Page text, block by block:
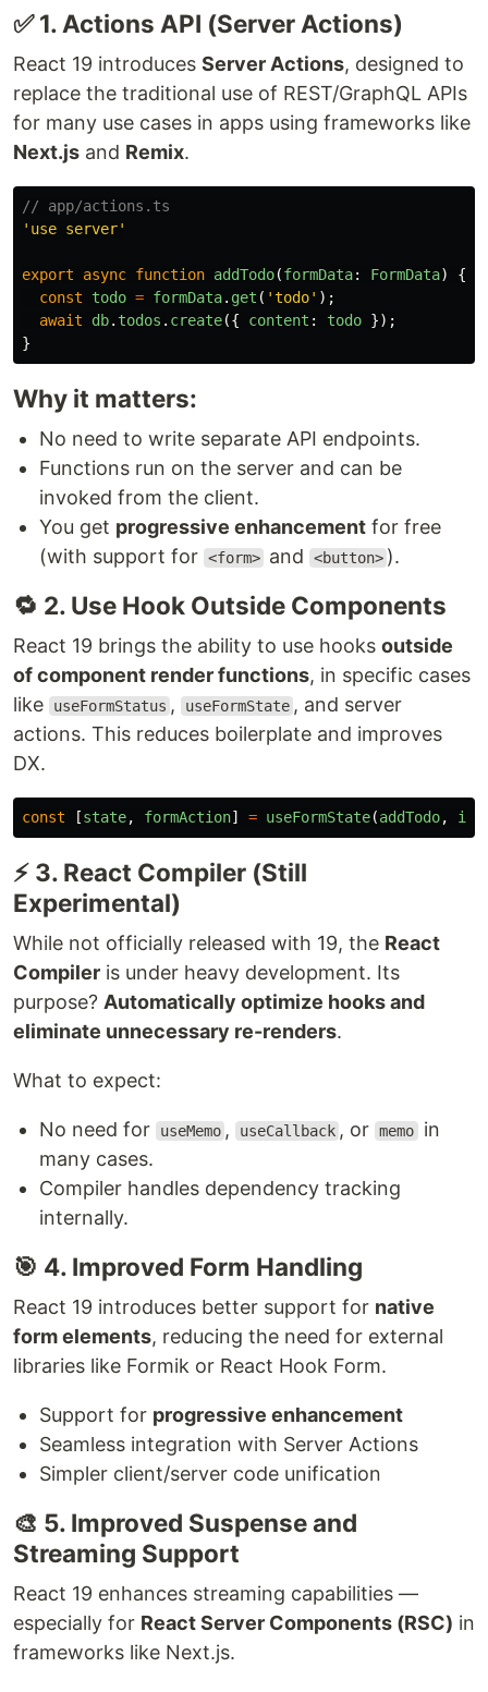
✅ 1. Actions API (Server Actions)
React 19 introduces Server Actions, designed to
replace the traditional use of REST/GraphQL APIs
for many use cases in apps using frameworks like
Next.js and Remix.
// app/actions.ts
' use server'
export async function addTodo(formData: FormData)
{
const
todo = formData. get ( 'todo' );
await
db. todos . create({ content : todo });
}
Why it matters:
No need to write separate API endpoints.
Functions run on the server and can be
invoked from the client.
You get progressive enhancement for free
(with support for <form> and <button> ).
🔁 2. Use Hook Outside Components
React 19 brings the ability to use hooks outside
of component render functions, in specific cases
like
useFormStatus , useFormState , and server
actions. This reduces boilerplate and improves
DX.
const [state, formAction] = useFormState(addTodo,
⚡ 3. React Compiler (Still
Experimental)
While not officially released with 19, the React
Compiler is under heavy development. Its
purpose? Automatically optimize hooks and
eliminate unnecessary re-renders.
What to expect:
No need for useMemo , useCallback , or memo in
many cases.
Compiler handles dependency tracking
internally.
🎯 4. Improved Form Handling
React 19 introduces better support for native
form elements, reducing the need for external
libraries like Formik or React Hook Form.
Support for progressive enhancement
Seamless integration with Server Actions
Simpler client/server code unification
🎨 5. Improved Suspense and
Streaming Support
React 19 enhances streaming capabilities —
especially for React Server Components (RSC) in
frameworks like Next.js.